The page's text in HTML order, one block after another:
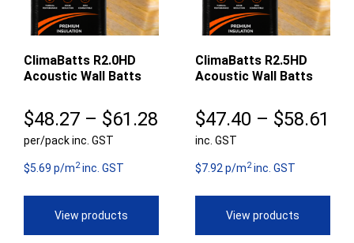
ClimaBatts R2.0HD
Acoustic Wall Batts
$48.27 – $61.28 Price
range:
$48.27
through
per/pack inc. GST
$5.69 p/m2inc. GST
View products
ClimaBatts R2.5HD
Acoustic Wall Batts
$47.40 – $58.61
inc. GST
$7.92 p/m2inc. GST
View products